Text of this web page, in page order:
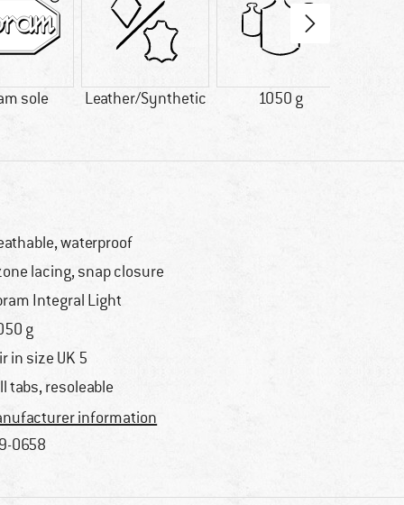
sole Leather/Synthetic 1050 g
waterproof
lacing, snap closure
Integral Light
g
in size UK 5
tabs, resoleable
information
0658